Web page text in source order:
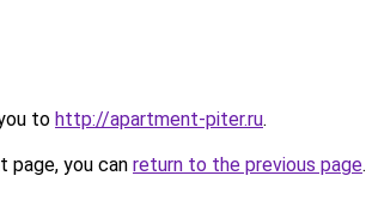
to http://apartment-piter.ru.
you can return to the previous page.